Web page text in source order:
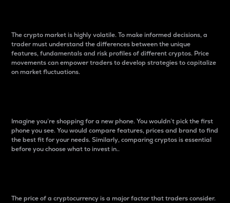
The crypto market is highly volatile. To make informed decisions, a
trader must understand the differences between the unique
features, fundamentals and risk profiles of different cryptos. Price
movements can empower traders to develop strategies to capitalize
on market fluctuations.
Imagine you’re shopping for a new phone. You wouldn’t pick the first
phone you see. You would compare features, prices and brand to find
the best fit for your needs. Similarly, comparing cryptos is essential
before you choose what to invest in..
The price of a cryptocurrency is a major factor that traders consider.